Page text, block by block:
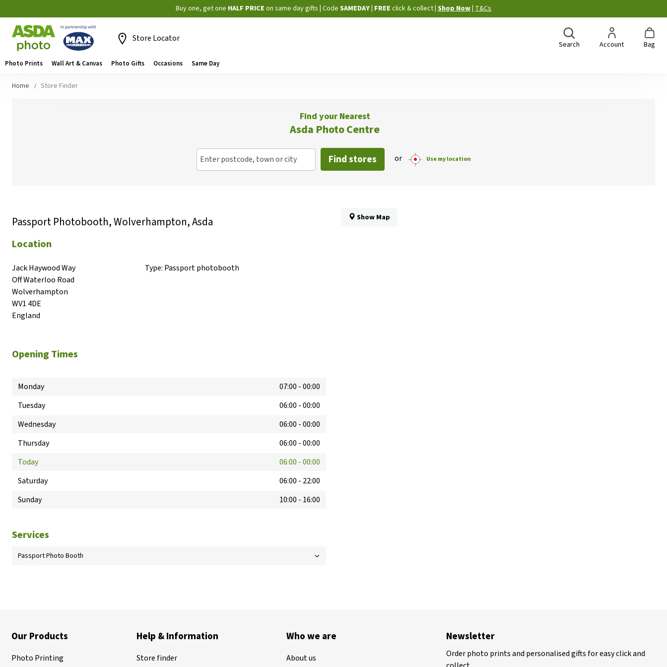
Skip
to
Buy one, get one HALF PRICE on same day gifts Code SAMEDAY | FREE click & collect Shop Now T&Cs
Store Locator
Search Account Bag
Photo Prints Wall Art & Canvas Photo Gifts Occasions Same Day
Home Store Finder
Find your Nearest
Asda Photo Centre
Enter postcode, town or city Find stores or Use my location
Passport Photobooth, Wolverhampton, Asda
Location
Jack Haywood Way
Off Waterloo Road
Wolverhampton
WV1 4DE
England
Type: Passport photobooth
Opening Times
Monday 07:00 -00:00
Tuesday
06:00 -00:00
Wednesday
06:00 -00:00
Thursday
06:00 -00:00
Today
06:00 -00:00
Saturday
06:00 - 22:00
Sunday
10:00 - 16:00
Services
Passport Photo Booth
Show Map
Our Products
Photo Printing
Help & Information
Store finder
Who we are
About us
Newsletter
Order photo prints and personalised gifts for easy click and